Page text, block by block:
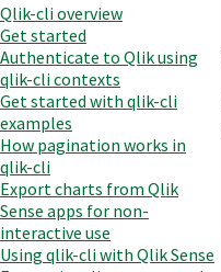
Qlik-cli overview
Get started
Authenticate to Qlik using
qlik-cli contexts
Get started with qlik-cli
examples
How pagination works in
qlik-cli
Export charts from Qlik
Sense apps for non-
interactive use
Using qlik-cli with Qlik Sense